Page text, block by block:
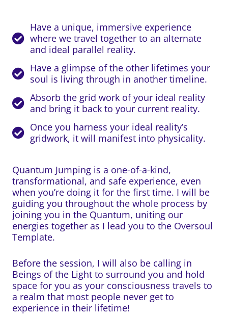
Have a unique, immersive experience
where we travel together to an alternate
and ideal parallel reality.
Have a glimpse of the other lifetimes your
soul is living through in another timeline.
Absorb the grid work of your ideal reality
and bring it back to your current reality.
Once you harness your ideal reality’s
gridwork, it will manifest into physicality.
Quantum Jumping is a one-of-a-kind,
transformational, and safe experience, even
when you’re doing it for the first time. I will be
guiding you throughout the whole process by
joining you in the Quantum, uniting our
energies together as I lead you to the Oversoul
Template.
Before the session, I will also be calling in
Beings of the Light to surround you and hold
space for you as your consciousness travels to
a realm that most people never get to
experience in their lifetime!